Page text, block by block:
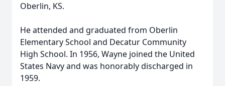
Oberlin, KS.
He attended and graduated from Oberlin
Elementary School and Decatur Community
High School. In 1956, Wayne joined the United
States Navy and was honorably discharged in
1959.